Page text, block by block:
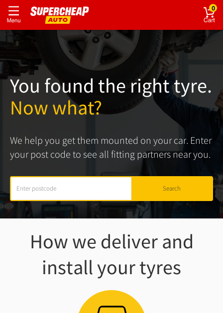
0
You found the right tyre.
Now what?
We help you get them mounted on your car. Enter
your post code to see all fitting partners near you.
How we deliver and
install your tyres